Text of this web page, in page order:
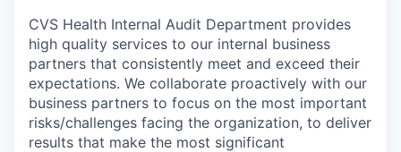
CVS Health Internal Audit Department provides
high quality services to our internal business
partners that consistently meet and exceed their
expectations. We collaborate proactively with our
business partners to focus on the most important
risks/challenges facing the organization, to deliver
results that make the most significant